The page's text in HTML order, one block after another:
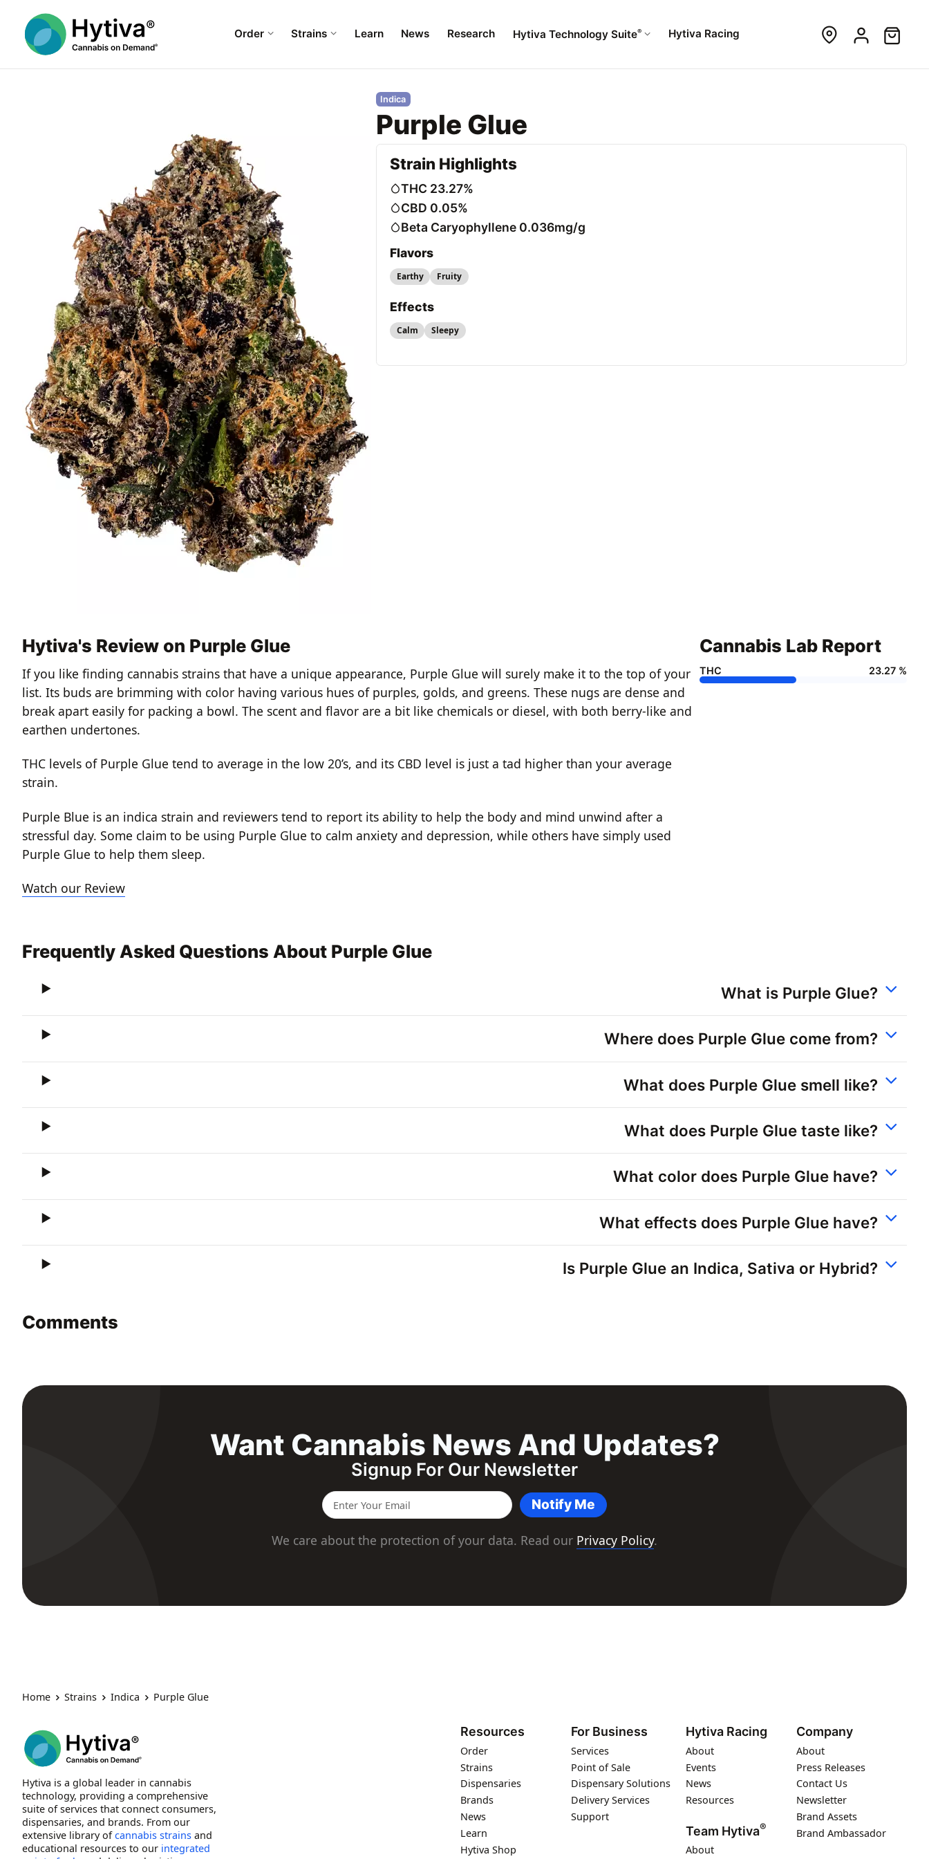
Order Strains Learn News Research Hytiva Technology Suite® Hytiva Racing
Indica
Purple Glue
Strain Highlights
THC 23.27%
CBD 0.05%
Beta Caryophyllene 0.036mg/g
Flavors
Earthy Fruity
Effects
Calm Sleepy
Hytiva's Review on Purple Glue
If you like finding cannabis strains that have a unique appearance, Purple Glue will surely make it to the top of your
list. Its buds are brimming with color having various hues of purples, golds, and greens. These nugs are dense and
break apart easily for packing a bowl. The scent and flavor are a bit like chemicals or diesel, with both berry-like and
earthen undertones.
THC levels of Purple Glue tend to average in the low 20’s, and its CBD level is just a tad higher than your average
strain.
Purple Blue is an indica strain and reviewers tend to report its ability to help the body and mind unwind after a
stressful day. Some claim to be using Purple Glue to calm anxiety and depression, while others have simply used
Purple Glue to help them sleep.
Watch our Review
Cannabis Lab Report
THC 23.27 %
Frequently Asked Questions About Purple Glue
What is Purple Glue?
Where does Purple Glue come from?
What does Purple Glue smell like?
What does Purple Glue taste like?
What color does Purple Glue have?
What effects does Purple Glue have?
Is Purple Glue an Indica, Sativa or Hybrid?
Comments
Want Cannabis News And Updates?
Signup For Our Newsletter
Notify Me
We care about the protection of your data. Read our Privacy Policy.
Home Strains Indica Purple Glue
Hytiva is a global leader in cannabis
technology, providing a comprehensive
suite of services that connect consumers,
dispensaries, and brands. From our
extensive library ofcannabis strains and
educational resources to our integrated
Resources
Order
Strains
Dispensaries
Brands
News
Learn
Hytiva Shop
For Business
Services
Point of Sale
Dispensary Solutions
Delivery Services
Support
Hytiva Racing
About
Events
News
Resources
Team Hytiva®
About
Company
About
Press Releases
Contact Us
Newsletter
Brand Assets
Brand Ambassador